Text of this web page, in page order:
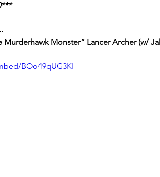
Murderhawk Monster” Lancer Archer (w/
BOo49qUG3KI